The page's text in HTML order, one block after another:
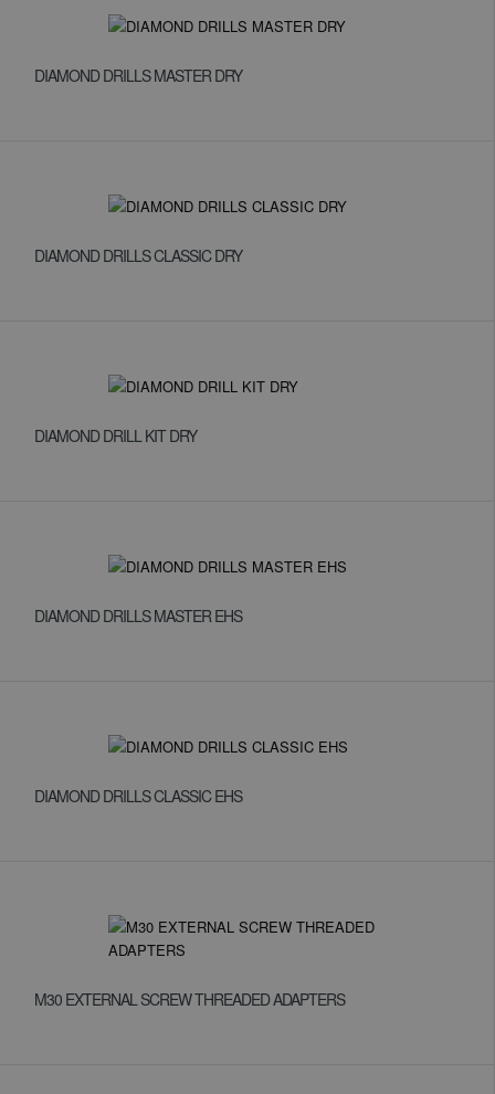
DIAMOND DRILLS MASTER DRY
DIAMOND DRILLS CLASSIC DRY
DIAMOND DRILL KIT DRY
DIAMOND DRILLS MASTER EHS
DIAMOND DRILLS CLASSIC EHS
M30 EXTERNAL SCREW THREADED ADAPTERS